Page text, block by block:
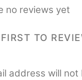
no reviews yet
TO
address will not